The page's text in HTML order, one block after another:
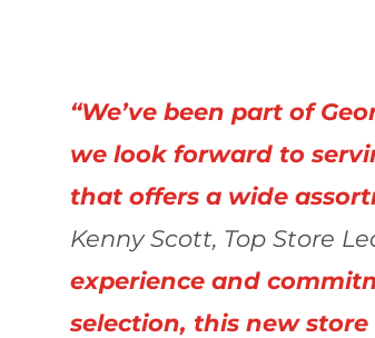
“We’ve been part of
we look forward to
that offers a wide
Kenny Scott, Top Store
experience and
selection, this new